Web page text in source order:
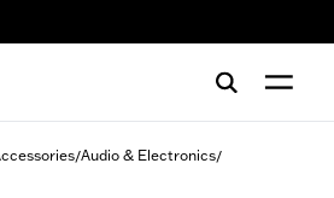
/Audio & Electronics/